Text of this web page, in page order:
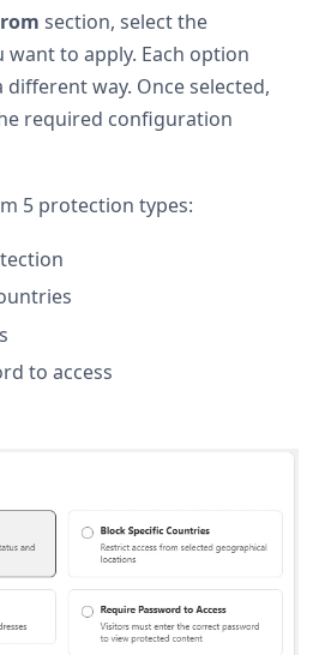
section, select the
to apply. Each option
different way. Once selected,
required configuration
5 protection types:
to access